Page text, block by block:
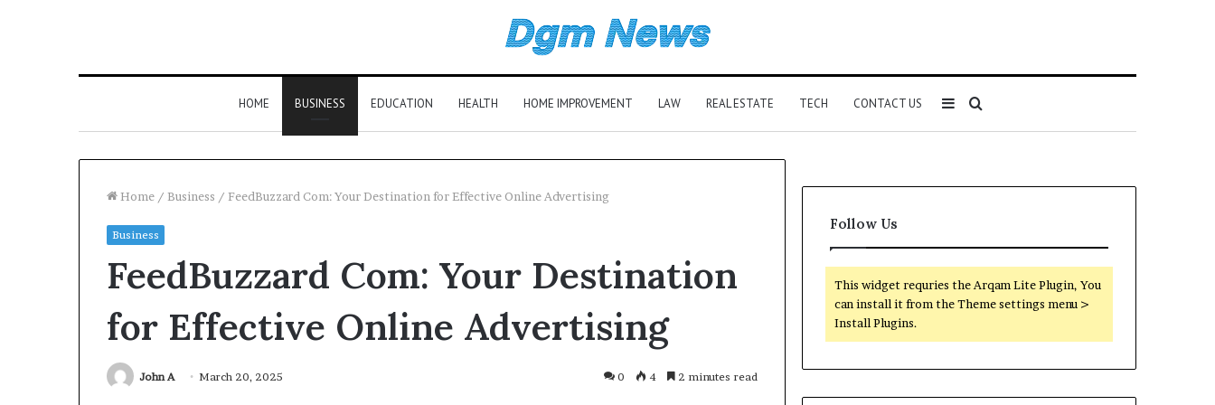
HOME BUSINESS EDUCATION HEALTH HOME IMPROVEMENT LAW REAL ESTATE TECH CONTACT US Search
Sidebar
Home / Business / FeedBuzzard Com: Your Destination for Effective Online Advertising
Business
FeedBuzzard Com: Your Destination
for Effective Online Advertising
John A March 20, 2025 0 4 2 minutes read
Follow Us
This widget requries the Arqam Lite Plugin, You
can install it from the Theme settings menu >
Install Plugins.